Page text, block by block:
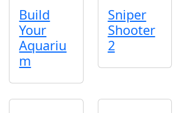
Build
Your
Aquariu
m
Sniper
Shooter
2